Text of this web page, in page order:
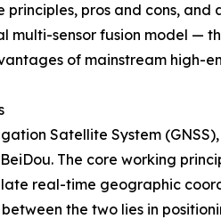
pros and cons, and
sensor fusion model —
of mainstream high-
Satellite System
The core working
real-time geographic
the two lies in